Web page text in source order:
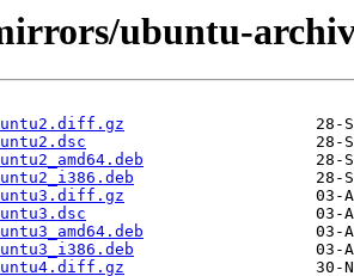
ubuntu-